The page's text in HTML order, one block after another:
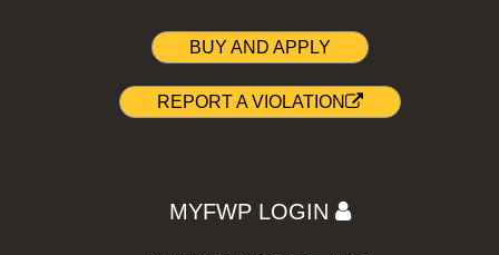
BUY AND APPLY
REPORT A VIOLATION
MYFWP LOGIN